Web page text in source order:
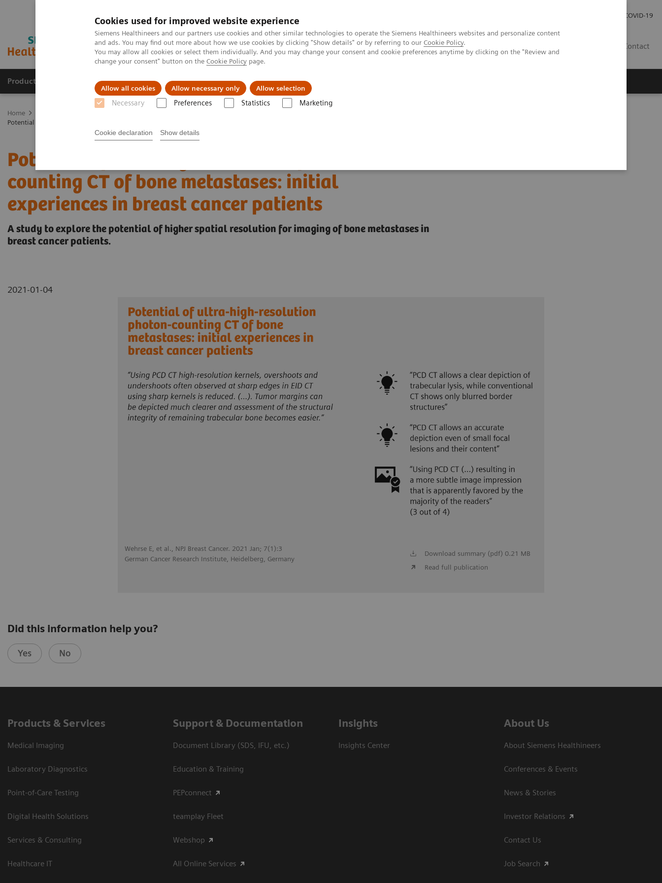
Cookies used for improved website experience
Siemens Healthineers and our partners use cookies and other similar technologies to operate the Siemens Healthineers websites and personalize content
and ads. You may find out more about how we use cookies by clicking "Show details" or by referring to our Cookie Policy.
You may allow all cookies or select them individually. And you may change your consent and cookie preferences anytime by clicking on the "Review and
change your consent" button on the Cookie Policy page.
Allow all cookies Allow necessary only Allow selection
Necessary Preferences Statistics Marketing
Cookie declaration Show details
COVID-19
Contact
Products & Services Clinical Fields Support & Documentation
Home
Potential of ultra-high-resolution photon-counting CT of bone metastases: initial experiences in breast cancer patients
Potential of ultra-high-resolution photon-
counting CT of bone metastases: initial
experiences in breast cancer patients
A study to explore the potential of higher spatial resolution for imaging of bone metastases in
breast cancer patients.
2021-01-04
Wehrse E, et al., NPJ Breast Cancer. 2021 Jan; 7(1):3
German Cancer Research Institute, Heidelberg, Germany
Download summary (pdf) 0.21 MB
Read full publication
Did this information help you?
Yes No
Products & Services
Medical Imaging
Laboratory Diagnostics
Point-of-Care Testing
Digital Health Solutions
Services & Consulting
Healthcare IT
Support & Documentation
Document Library (SDS, IFU, etc.)
Education & Training
PEPconnect
teamplay Fleet
Webshop
All Online Services
Insights
Insights Center
About Us
About Siemens Healthineers
Conferences & Events
News & Stories
Investor Relations
Contact Us
Job Search